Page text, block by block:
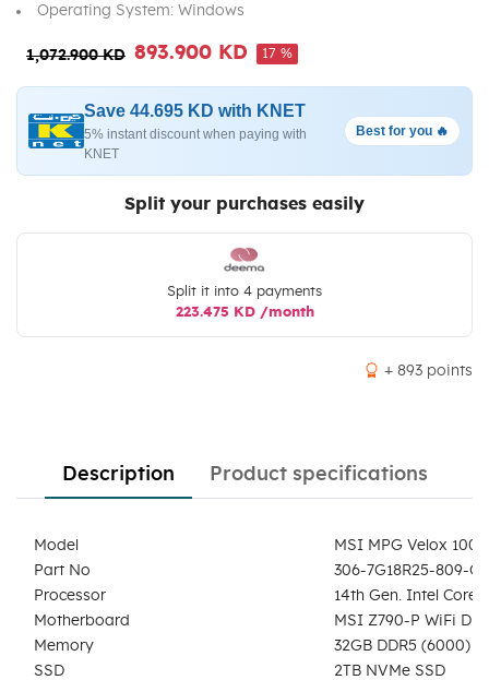
Operating System: Windows
1,072.900 KD 893.900 KD 17 %
Save 44.695 KD with KNET
5% instant discount when paying with
KNET
Best for you 🔥
Split your purchases easily
Split it into 4 payments
223.475 KD /month
+ 893 points
Description Product specifications
Model
MSI MPG Velox
Part No
306-7G18R25-809-
Processor
14th Gen. Intel Core
Motherboard
MSI Z790-P WiFi
Memory
32GB DDR5 (6000)
SSD
2TB NVMe SSD